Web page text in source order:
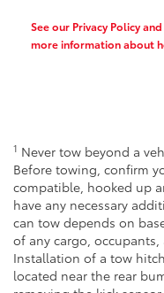
See our Privacy Policy
more information about
1 Never tow beyond a
Before towing, confirm
compatible, hooked up
have any necessary
can tow depends on
of any cargo,
Installation of a tow
located near the rear